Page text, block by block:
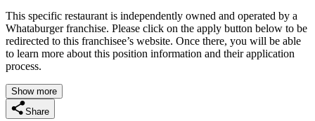
This specific restaurant is independently owned and operated by a
Whataburger franchise. Please click on the apply button below to be
redirected to this franchisee’s website. Once there, you will be able
to learn more about this position information and their application
process.
Show more
Share